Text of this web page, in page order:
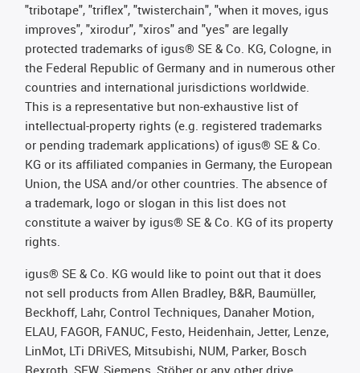
"tribotape", "triflex", "twisterchain", "when it moves, igus
improves", "xirodur", "xiros" and "yes" are legally
protected trademarks of igus® SE & Co. KG, Cologne, in
the Federal Republic of Germany and in numerous other
countries and international jurisdictions worldwide.
This is a representative but non-exhaustive list of
intellectual-property rights (e.g. registered trademarks
or pending trademark applications) of igus® SE & Co.
KG or its affiliated companies in Germany, the European
Union, the USA and/or other countries. The absence of
a trademark, logo or slogan in this list does not
constitute a waiver by igus® SE & Co. KG of its property
rights.
igus® SE & Co. KG would like to point out that it does
not sell products from Allen Bradley, B&R, Baumüller,
Beckhoff, Lahr, Control Techniques, Danaher Motion,
ELAU, FAGOR, FANUC, Festo, Heidenhain, Jetter, Lenze,
LinMot, LTi DRiVES, Mitsubishi, NUM, Parker, Bosch
Rexroth, SEW, Siemens, Stöber or any other drive